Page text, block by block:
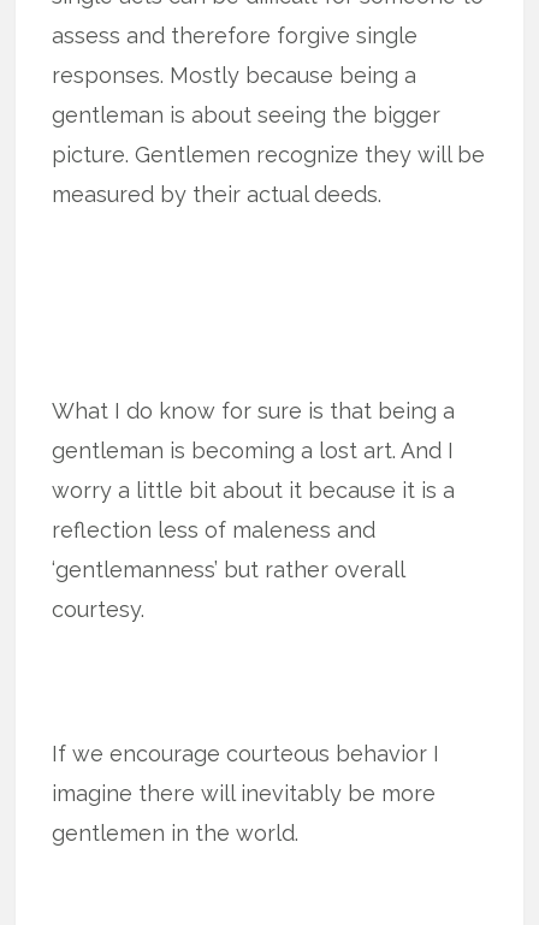
assess and therefore forgive single
responses. Mostly because being a
gentleman is about seeing the bigger
picture. Gentlemen recognize they will be
measured by their actual deeds.
What I do know for sure is that being a
gentleman is becoming a lost art. And I
worry a little bit about it because it is a
reflection less of maleness and
‘gentlemanness’ but rather overall
courtesy.
If we encourage courteous behavior I
imagine there will inevitably be more
gentlemen in the world.